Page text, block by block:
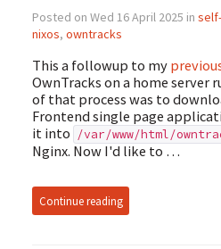
Posted on Wed 16 April 2025 in
nixos, owntracks
This a followup to my
OwnTracks on a home server
of that process was to
Frontend single page
it into /var/www/html/
Nginx. Now I'd like to …
Continue reading